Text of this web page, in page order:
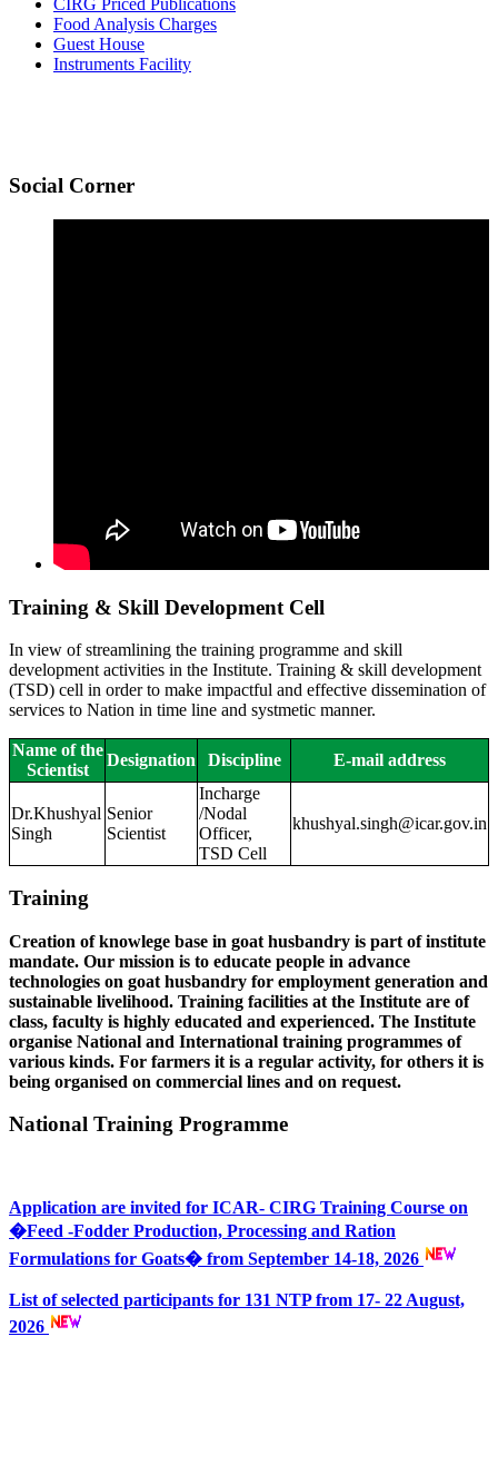
CIRG Priced Publications
Food Analysis Charges
Guest House
Instruments Facility
Social Corner
Training & Skill Development Cell
In view of streamlining the training programme and skill
development activities in the Institute. Training & skill development
(TSD) cell in order to make impactful and effective dissemination of
services to Nation in time line and systmetic manner.
Name of the
Scientist
Designation Discipline E-mail address
Dr.Khushyal
Singh
Senior
Scientist
Incharge
/Nodal
Officer,
TSD Cell
khushyal.singh@icar.gov.in
Training
Creation of knowlege base in goat husbandry is part of institute
mandate. Our mission is to educate people in advance
technologies on goat husbandry for employment generation and
sustainable livelihood. Training facilities at the Institute are of
class, faculty is highly educated and experienced. The Institute
organise National and International training programmes of
various kinds. For farmers it is a regular activity, for others it is
being organised on commercial lines and on request.
National Training Programme
Application are invited for ICAR- CIRG Training Course on
�Feed -Fodder Production, Processing and Ration
Formulations for Goats� from September 14-18, 2026
List of selected participants for 131 NTP from 17- 22 August,
2026